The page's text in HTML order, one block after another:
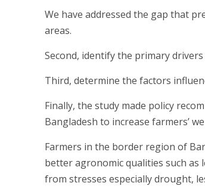
We have addressed the gap that
areas.
Second, identify the primary
Third, determine the factors
Finally, the study made policy
Bangladesh to increase farmers’
Farmers in the border region of
better agronomic qualities such
from stresses especially drought,